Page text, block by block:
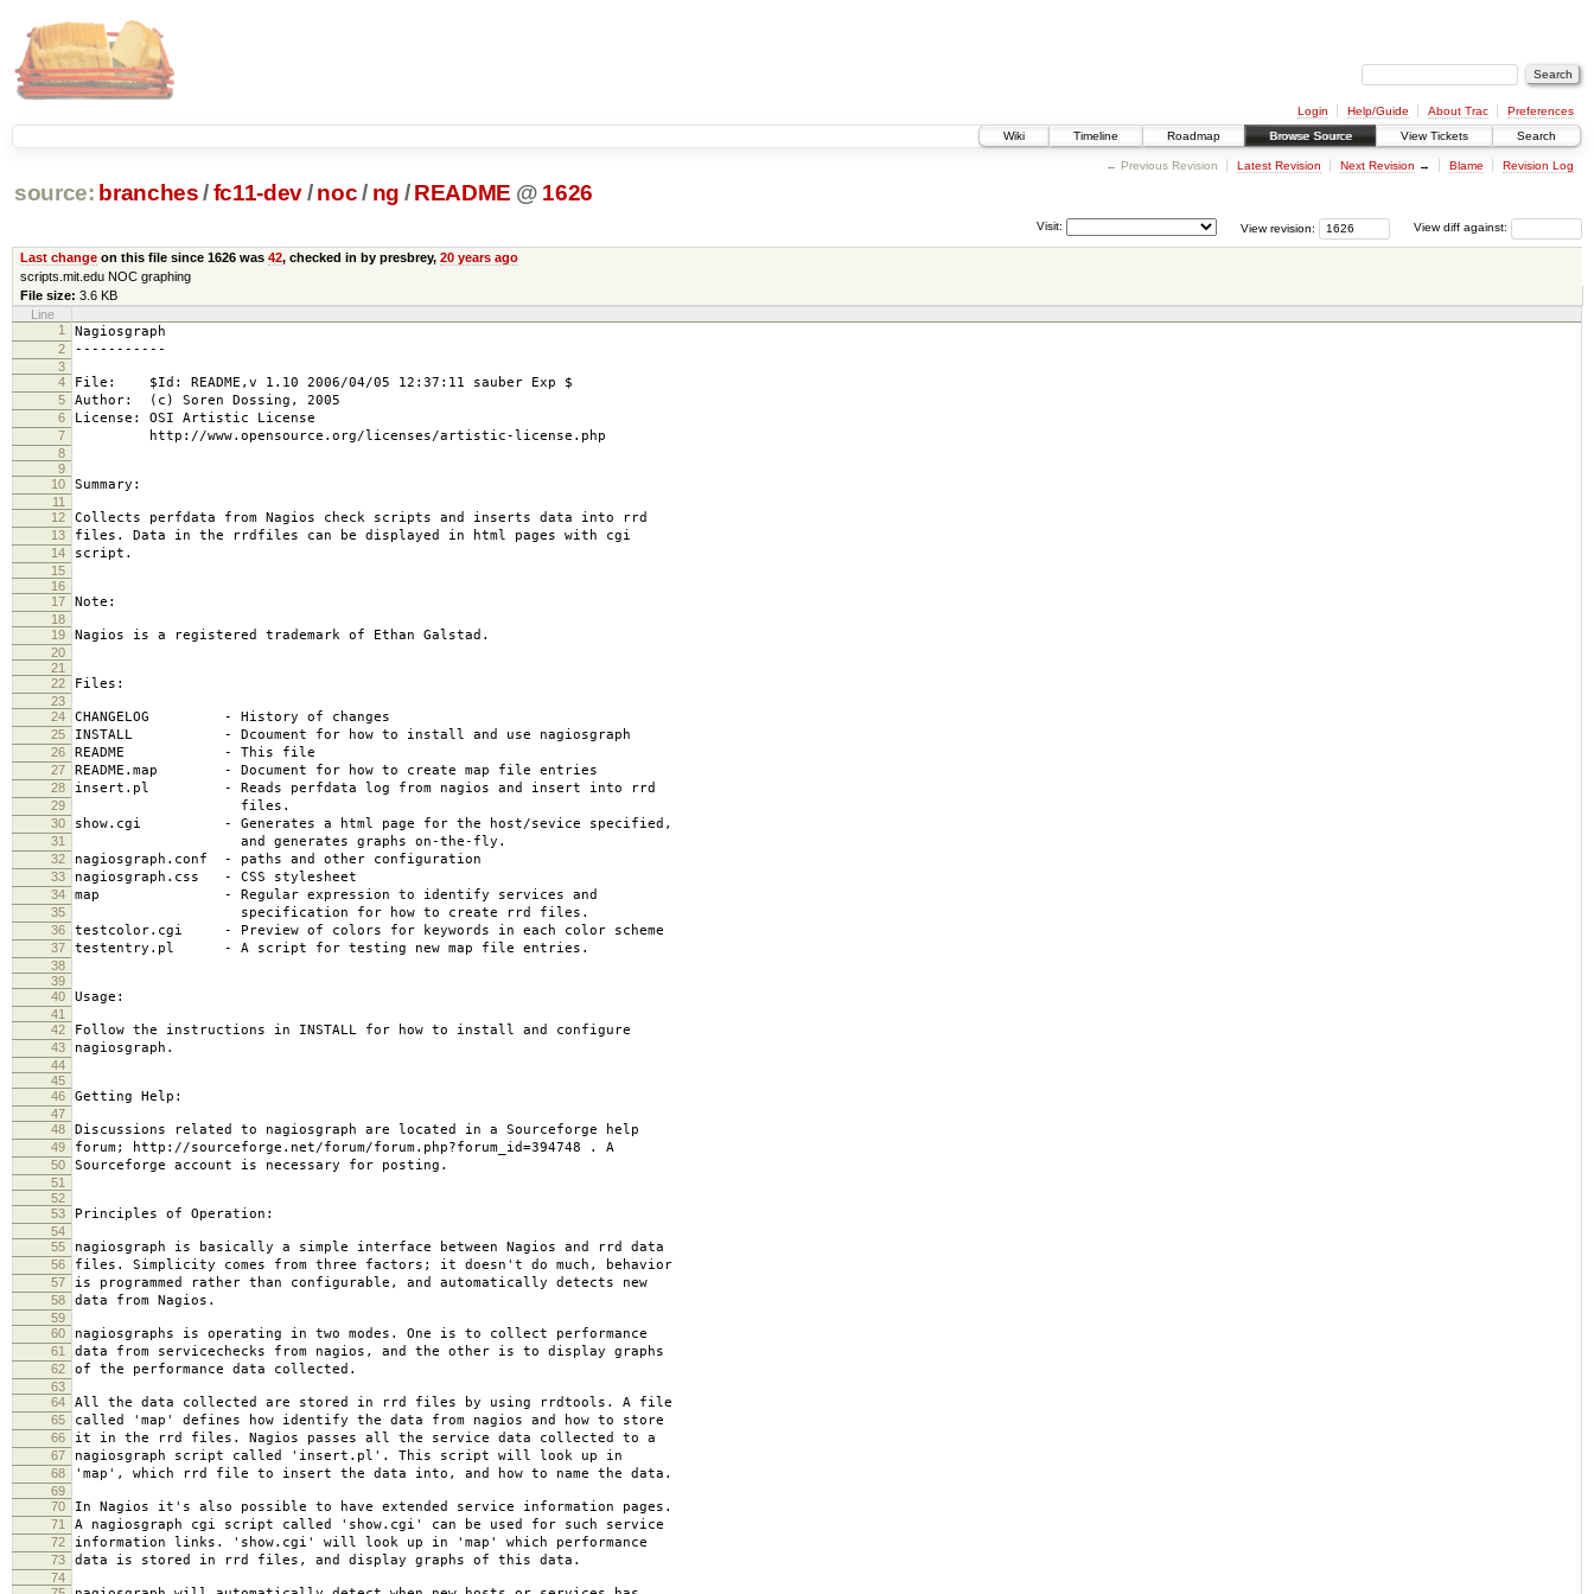
Login Help/Guide About Trac
Preferences
Wiki
Timeline Roadmap Browse Source View Tickets Search
← Previous Revision Latest Revision Next Revision → Blame Revision Log
source: branches /fc11-dev/ noc/ ng / README @ 1626
View diff against:
View revision:
Visit:
Last changeon this file since 1626 was 42, checked in by presbrey, 20 years ago
scripts.mit.edu NOC graphing
File size: 3.6 KB
Line
1
Nagiosgraph
2 -----------
3
4
File: $Id: README,v 1.10 2006/04/05 12:37:11 sauber Exp $
5 Author: (c) Soren Dossing, 2005
6 License: OSI Artistic License
7 http://www.opensource.org/licenses/artistic-license.php
8
9
10
Summary:
11
12
Collects perfdata from Nagios check scripts and inserts data into rrd
13 files. Data in the rrdfiles can be displayed in html pages with cgi
14 script.
15
16
17
Note:
18
19
Nagios is a registered trademark of Ethan Galstad.
20
21
22
Files:
23
24
CHANGELOG - History of changes
25 INSTALL - Dcoument for how to install and use nagiosgraph
26 README - This file
27 README.map - Document for how to create map file entries
28 insert.pl - Reads perfdata log from nagios and insert into rrd
29 files.
30 show.cgi - Generates a html page for the host/sevice specified,
31 and generates graphs on-the-fly.
32 nagiosgraph.conf - paths and other configuration
33 nagiosgraph.css - CSS stylesheet
34 map - Regular expression to identify services and
35 specification for how to create rrd files.
36 testcolor.cgi - Preview of colors for keywords in each color scheme
37 testentry.pl - A script for testing new map file entries.
38
39
40
Usage:
41
42
Follow the instructions in INSTALL for how to install and configure
43 nagiosgraph.
44
45
46
Getting Help:
47
48
Discussions related to nagiosgraph are located in a Sourceforge help
49 forum; http://sourceforge.net/forum/forum.php?forum_id=394748 . A
50 Sourceforge account is necessary for posting.
51
52
53
Principles of Operation:
54
55
nagiosgraph is basically a simple interface between Nagios and rrd data
56 files. Simplicity comes from three factors; it doesn't do much, behavior
57 is programmed rather than configurable, and automatically detects new
58 data from Nagios.
59
60
nagiosgraphs is operating in two modes. One is to collect performance
61 data from servicechecks from nagios, and the other is to display graphs
62 of the performance data collected.
63
64
All the data collected are stored in rrd files by using rrdtools. A file
65 called 'map' defines how identify the data from nagios and how to store
66 it in the rrd files. Nagios passes all the service data collected to a
67 nagiosgraph script called 'insert.pl'. This script will look up in
68 'map', which rrd file to insert the data into, and how to name the data.
69
70
In Nagios it's also possible to have extended service information pages.
71 A nagiosgraph cgi script called 'show.cgi' can be used for such service
72 information links. 'show.cgi' will look up in 'map' which performance
73 data is stored in rrd files, and display graphs of this data.
74